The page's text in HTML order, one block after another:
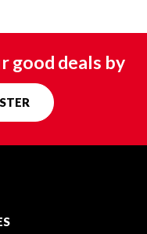
good deals by